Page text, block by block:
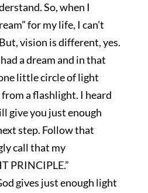
So, when I
for my life, I can’t
vision is different, yes.
a dream and in that
little circle of light
a flashlight. I heard
give you just enough
step. Follow that
call that my
PRINCIPLE.”
gives just enough light